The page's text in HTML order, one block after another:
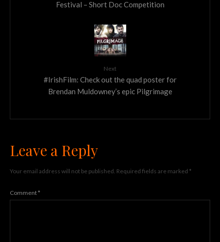
Festival – Short Doc Competition
Next
#IrishFilm: Check out the quad poster for
Brendan Muldowney’s epic Pilgrimage
Leave a Reply
Your email address will not be published. Required fields are marked *
Comment*